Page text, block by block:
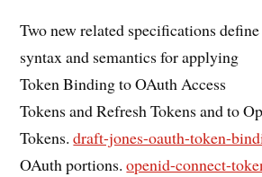
Two new related specifications define
syntax and semantics for applying
Token Binding to OAuth Access
Tokens and Refresh Tokens and to
Tokens.draft-jones-oauth-token-
OAuth portions.openid-connect-